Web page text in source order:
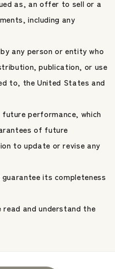
as, an offer to sell or a
including any
any person or entity who
publication, or use
to, the United States and
performance, which
of future
to update or revise any
its completeness
read and understand the
2026.06.03
】JAMP
CEO Keiichi Ohara